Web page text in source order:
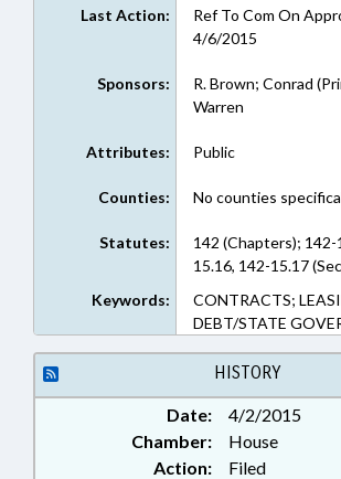
Last Action:
Ref To Com On
4/6/2015
Sponsors:
R. Brown; Conrad
Warren
Attributes: Public
Counties: No counties
Statutes:
142 (Chapters); 142-
15.16, 142-15.17
Keywords:
CONTRACTS;
DEBT/STATE
HISTORY
Date:
4/2/2015
Chamber:
House
Action:
Filed